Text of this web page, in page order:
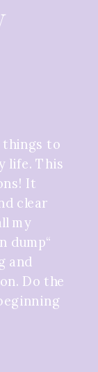
things to
life. This
It
clear
my
dump“
and
Do the